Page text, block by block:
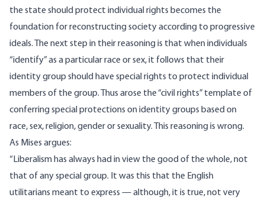
the state should protect individual rights becomes the
foundation for reconstructing society according to progressive
ideals. The next step in their reasoning is that when individuals
“identify” as a particular race or sex, it follows that their
identity group should have special rights to protect individual
members of the group. Thus arose the “civil rights” template of
conferring special protections on identity groups based on
race, sex, religion, gender or sexuality. This reasoning is wrong.
As Mises argues:
“Liberalism has always had in view the good of the whole, not
that of any special group. It was this that the English
utilitarians meant to express — although, it is true, not very